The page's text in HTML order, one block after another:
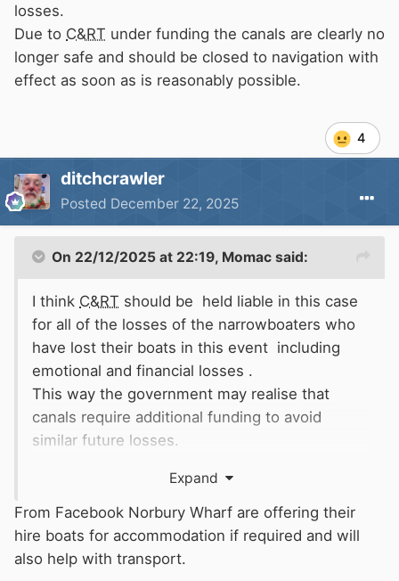
losses.
Due to C&RT under funding the canals are clearly no
longer safe and should be closed to navigation with
effect as soon as is reasonably possible.
4
ditchcrawler
Posted December 22, 2025
On 22/12/2025 at 22:19, Momac said:
I think C&RT should be held liable in this case
for all of the losses of the narrowboaters who
have lost their boats in this event including
emotional and financial losses .
This way the government may realise that
canals require additional funding to avoid
similar future losses.
clearly no longer safe and should be closed to
navigation with effect as soon as is reasonably
possible.
Expand
From Facebook Norbury Wharf are offering their
hire boats for accommodation if required and will
also help with transport.